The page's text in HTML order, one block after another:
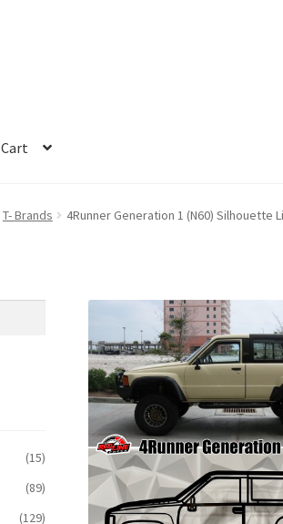
Cart
T- Brands 4Runner Generation 1 (N60) Silhouette
(15)
(89)
(129)